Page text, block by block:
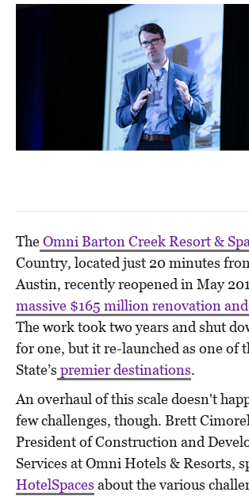
TheOmni Barton Creek Resort & Spa
Country, located just 20 minutes
Austin, recently reopened in May
massive $165 million renovation
The work took two years and shut
for one, but it re-launched as one of
State’s premier destinations.
An overhaul of this scale doesn't
few challenges, though. Brett
President of Construction and
Services at Omni Hotels & Resorts,
HotelSpaces about the various